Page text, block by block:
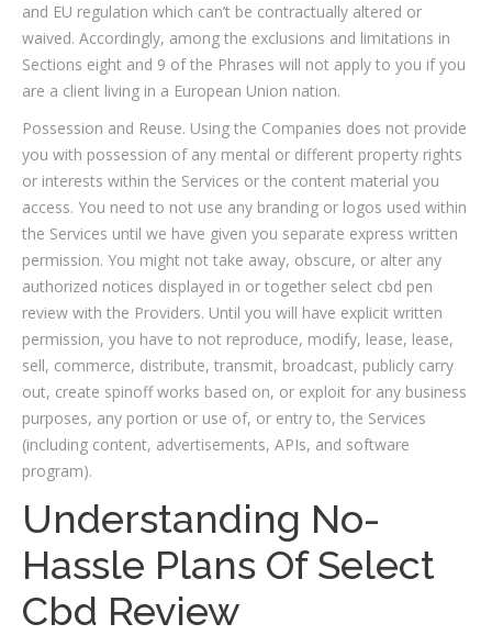
and EU regulation which can’t be contractually altered or
waived. Accordingly, among the exclusions and limitations in
Sections eight and 9 of the Phrases will not apply to you if you
are a client living in a European Union nation.
Possession and Reuse. Using the Companies does not provide
you with possession of any mental or different property rights
or interests within the Services or the content material you
access. You need to not use any branding or logos used within
the Services until we have given you separate express written
permission. You might not take away, obscure, or alter any
authorized notices displayed in or together select cbd pen
review with the Providers. Until you will have explicit written
permission, you have to not reproduce, modify, lease, lease,
sell, commerce, distribute, transmit, broadcast, publicly carry
out, create spinoff works based on, or exploit for any business
purposes, any portion or use of, or entry to, the Services
(including content, advertisements, APIs, and software
program).
Understanding No-
Hassle Plans Of Select
Cbd Review